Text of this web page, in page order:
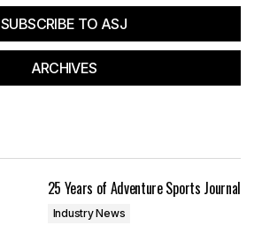
SUBSCRIBE TO ASJ
ARCHIVES
25 Years of Adventure Sports Journal
Industry News